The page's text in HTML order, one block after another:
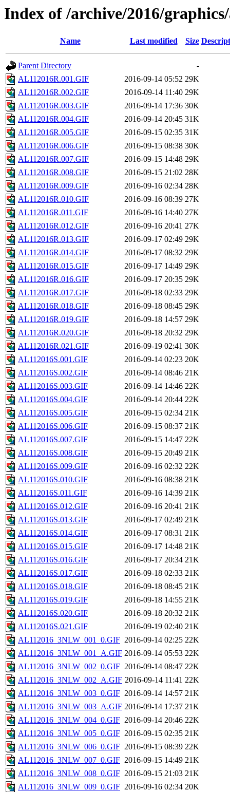
Index of /archive/2016/
Name Last modified Size
Parent Directory
-
AL112016R.001.GIF
2016-09-14 05:52 29K
AL112016R.002.GIF
2016-09-14 11:40 29K
AL112016R.003.GIF
2016-09-14 17:36 30K
AL112016R.004.GIF
2016-09-14 20:45 31K
AL112016R.005.GIF
2016-09-15 02:35 31K
AL112016R.006.GIF
2016-09-15 08:38 30K
AL112016R.007.GIF
2016-09-15 14:48 29K
AL112016R.008.GIF
2016-09-15 21:02 28K
AL112016R.009.GIF
2016-09-16 02:34 28K
AL112016R.010.GIF
2016-09-16 08:39 27K
AL112016R.011.GIF
2016-09-16 14:40 27K
AL112016R.012.GIF
2016-09-16 20:41 27K
AL112016R.013.GIF
2016-09-17 02:49 29K
AL112016R.014.GIF
2016-09-17 08:32 29K
AL112016R.015.GIF
2016-09-17 14:49 29K
AL112016R.016.GIF
2016-09-17 20:35 29K
AL112016R.017.GIF
2016-09-18 02:33 29K
AL112016R.018.GIF
2016-09-18 08:45 29K
AL112016R.019.GIF
2016-09-18 14:57 29K
AL112016R.020.GIF
2016-09-18 20:32 29K
AL112016R.021.GIF
2016-09-19 02:41 30K
AL112016S.001.GIF
2016-09-14 02:23 20K
AL112016S.002.GIF
2016-09-14 08:46 21K
AL112016S.003.GIF
2016-09-14 14:46 22K
AL112016S.004.GIF
2016-09-14 20:44 22K
AL112016S.005.GIF
2016-09-15 02:34 21K
AL112016S.006.GIF
2016-09-15 08:37 21K
AL112016S.007.GIF
2016-09-15 14:47 22K
AL112016S.008.GIF
2016-09-15 20:49 21K
AL112016S.009.GIF
2016-09-16 02:32 22K
AL112016S.010.GIF
2016-09-16 08:38 21K
AL112016S.011.GIF
2016-09-16 14:39 21K
AL112016S.012.GIF
2016-09-16 20:41 21K
AL112016S.013.GIF
2016-09-17 02:49 21K
AL112016S.014.GIF
2016-09-17 08:31 21K
AL112016S.015.GIF
2016-09-17 14:48 21K
AL112016S.016.GIF
2016-09-17 20:34 21K
AL112016S.017.GIF
2016-09-18 02:33 21K
AL112016S.018.GIF
2016-09-18 08:45 21K
AL112016S.019.GIF
2016-09-18 14:55 21K
AL112016S.020.GIF
2016-09-18 20:32 21K
AL112016S.021.GIF
2016-09-19 02:40 21K
AL112016_3NLW_001_0.GIF 2016-09-14 02:25 22K
AL112016_3NLW_001_A.GIF 2016-09-14 05:53 22K
AL112016_3NLW_002_0.GIF 2016-09-14 08:47 22K
AL112016_3NLW_002_A.GIF 2016-09-14 11:41 22K
AL112016_3NLW_003_0.GIF 2016-09-14 14:57 21K
AL112016_3NLW_003_A.GIF 2016-09-14 17:37 21K
AL112016_3NLW_004_0.GIF 2016-09-14 20:46 22K
AL112016_3NLW_005_0.GIF 2016-09-15 02:35 21K
AL112016_3NLW_006_0.GIF 2016-09-15 08:39 22K
AL112016_3NLW_007_0.GIF 2016-09-15 14:49 21K
AL112016_3NLW_008_0.GIF 2016-09-15 21:03 21K
AL112016_3NLW_009_0.GIF 2016-09-16 02:34 20K